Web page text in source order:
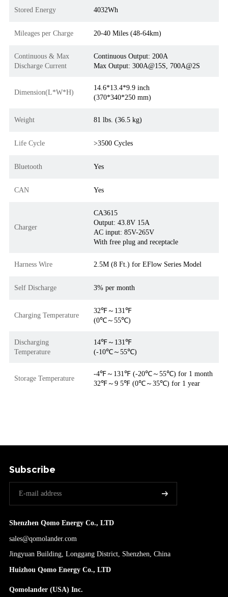
Stored Energy 4032Wh
Mileages per Charge 20-40 Miles (48-64km)
Continuous & Max
Discharge Current
Continuous Output: 200A
Max Output: 300A@15S, 700A@2S
Dimension(L*W*H)
14.6*13.4*9.9 inch
(370*340*250 mm)
Weight 81 lbs. (36.5 kg)
Life Cycle >3500 Cycles
Bluetooth Yes
CAN Yes
Charger
CA3615
Output: 43.8V 15A
AC input: 85V-265V
With free plug and receptacle
Harness Wire 2.5M (8 Ft.) for EFlow Series Model
Self Discharge 3% per month
Charging Temperature
32℉～131℉
(0℃～55℃)
Discharging
Temperature
14℉～131℉
(-10℃～55℃)
Storage Temperature
-4℉～131℉ (-20℃～55℃) for 1 month
32℉～9 5℉ (0℃～35℃) for 1 year
Subscribe
Shenzhen Qomo Energy Co., LTD
sales@qomolander.com
Jingyuan Building, Longgang District, Shenzhen, China
Huizhou Qomo Energy Co., LTD
Qomolander (USA) Inc.